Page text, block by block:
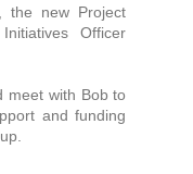
the new Project
Officer
meet with Bob to
and funding